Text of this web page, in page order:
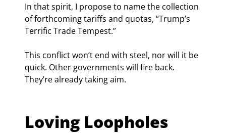
In that spirit, I propose to name the collection
of forthcoming tariffs and quotas, “Trump’s
Terrific Trade Tempest.”
This conflict won’t end with steel, nor will it be
quick. Other governments will fire back.
They’re already taking aim.
Loving Loopholes